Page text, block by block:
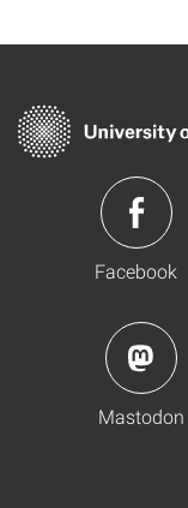
Facebook
Mastodon